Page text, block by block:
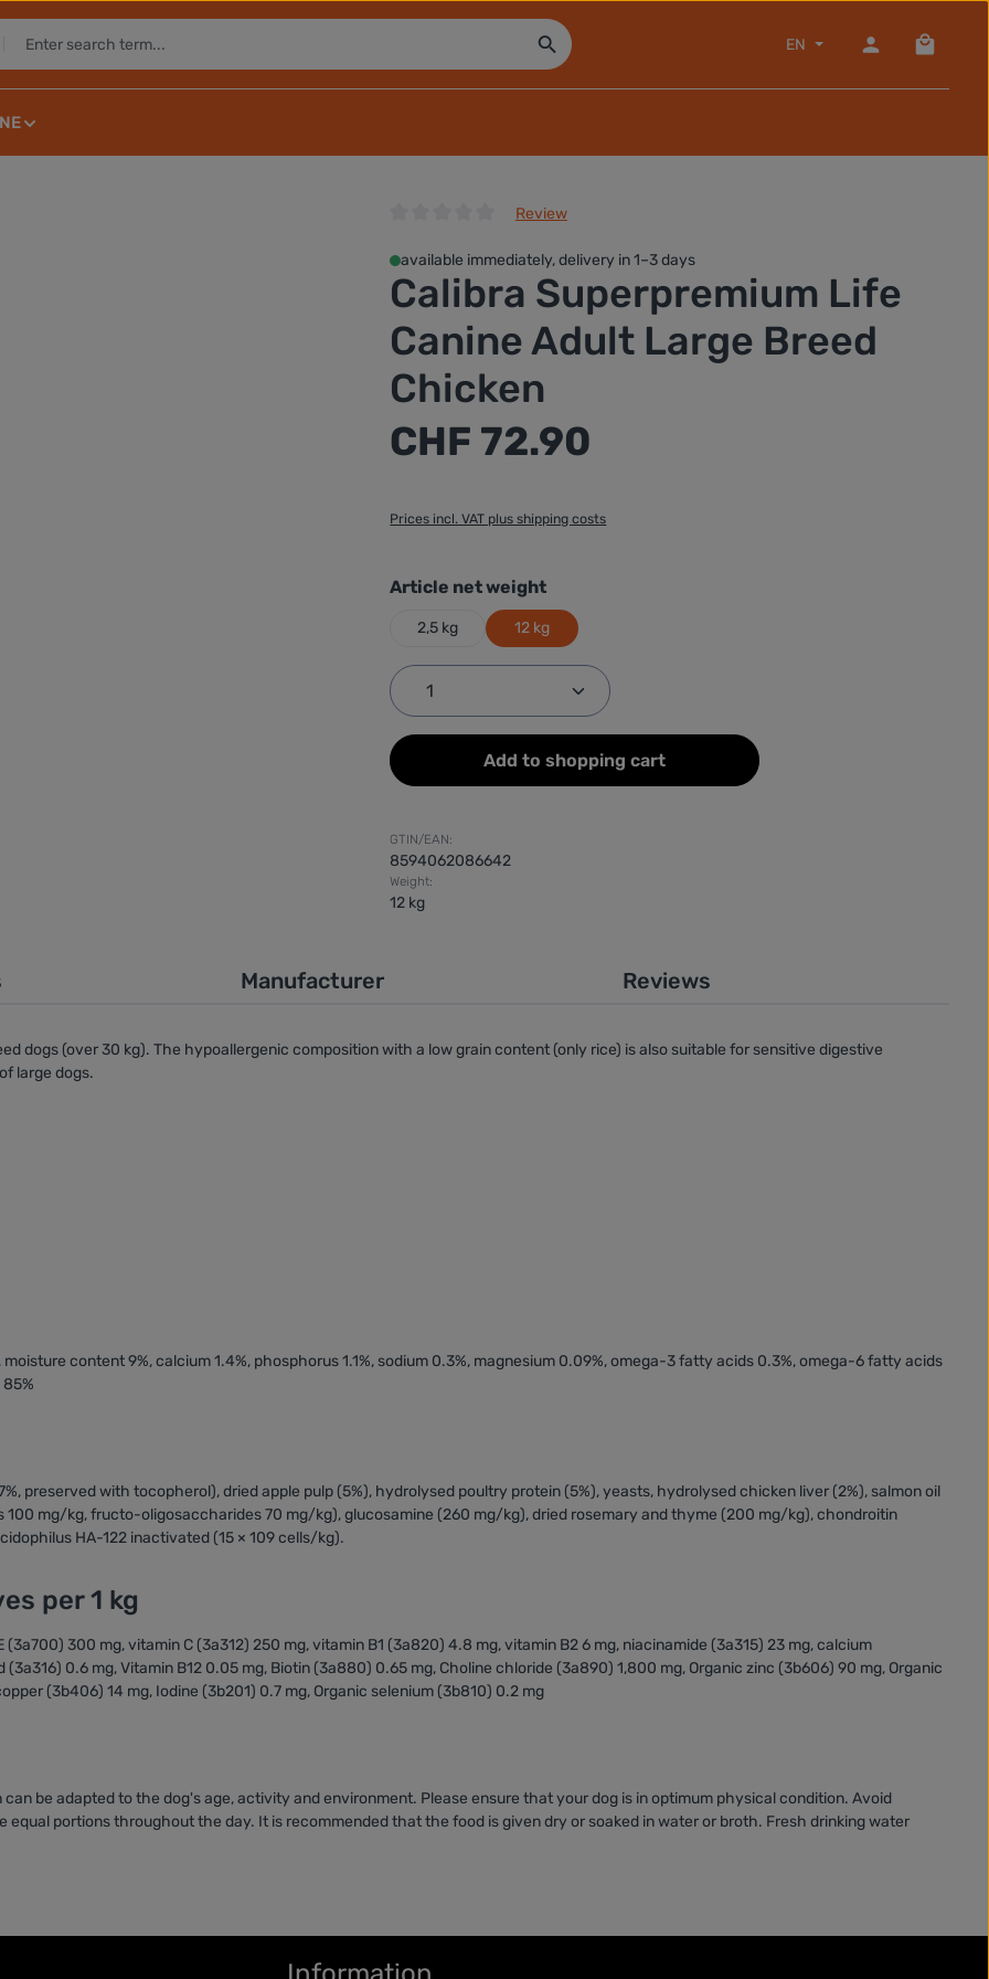
EN
Review
available immediately, delivery in 1–3 days
Calibra Superpremium Life
Canine Adult Large Breed
Chicken
Regular price:
CHF 72.90
Prices incl. VAT plus shipping costs
Select
Article net weight
2,5 kg 12 kg
Product Quantity: Enter the desired amount or
Add to shopping cart
GTIN/EAN:
8594062086642
Weight:
12 kg
Manufacturer Reviews
dogs (over 30 kg). The hypoallergenic composition with a low grain content (only rice) is also suitable forsensitive digestive
large dogs.
content 9%, calcium 1.4%, phosphorus 1.1%, sodium 0.3%, magnesium 0.09%, omega-3 fatty acids 0.3%, omega-6 fatty acids
preserved with tocopherol), dried apple pulp (5%), hydrolysed poultry protein (5%), yeasts, hydrolysed chicken liver (2%), salmon oil
mg/kg, fructo-oligosaccharides 70 mg/kg), glucosamine (260 mg/kg), dried rosemary and thyme (200 mg/kg), chondroitin
HA-122 inactivated (15 × 109 cells/kg).
per 1 kg
(3a700) 300 mg, vitamin C (3a312) 250 mg, vitamin B1 (3a820) 4.8 mg, vitamin B2 6 mg, niacinamide (3a315) 23 mg, calcium
0.6 mg, Vitamin B12 0.05 mg, Biotin (3a880) 0.65 mg, Choline chloride (3a890) 1,800 mg, Organic zinc (3b606) 90 mg, Organic
(3b406) 14 mg, Iodine (3b201) 0.7 mg, Organic selenium (3b810) 0.2 mg
be adapted to the dog's age, activity and environment. Please ensure that your dog is in optimum physical condition. Avoid
portions throughout the day. It is recommended that the food is given dry or soaked in water or broth. Fresh drinking water